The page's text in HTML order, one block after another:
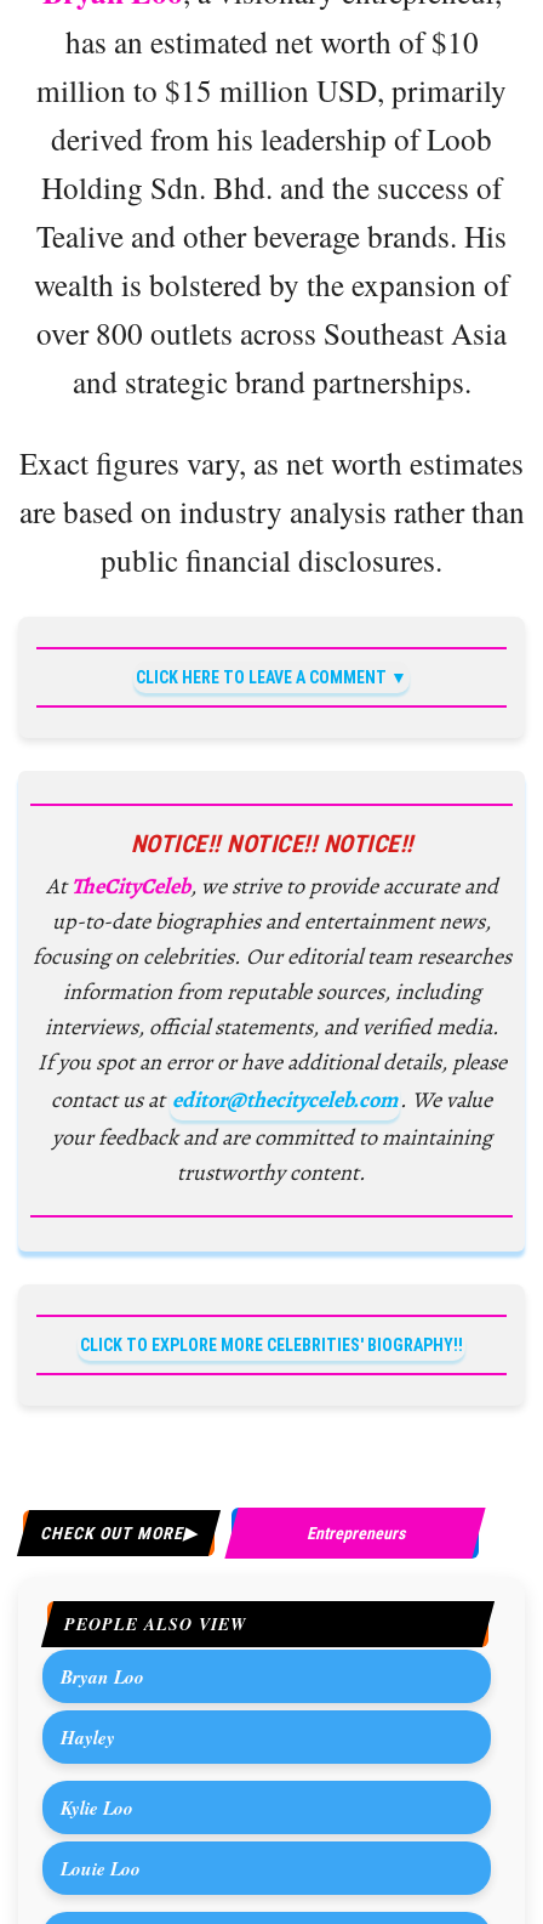
has an estimated net worth of $10
million to $15 million USD, primarily
derived from his leadership of Loob
Holding Sdn. Bhd. and the success of
Tealive and other beverage brands. His
wealth is bolstered by the expansion of
over 800 outlets across Southeast Asia
and strategic brand partnerships.
Exact figures vary, as net worth estimates
are based on industry analysis rather than
public financial disclosures.
CLICK HERE TO LEAVE A COMMENT
NOTICE!! NOTICE!! NOTICE!!
AtTheCityCeleb, we strive to provide accurate and
up-to-date biographies and entertainment news,
focusing on celebrities. Our editorial team researches
information from reputable sources, including
interviews, official statements, and verified media.
If you spot an error or have additional details, please
contact us at editor@thecityceleb.com. We value
your feedback and are committed to maintaining
trustworthy content.
CLICK TO EXPLORE MORE CELEBRITIES' BIOGRAPHY!!
CHECK OUT MORE Entrepreneurs
PEOPLE ALSO VIEW
Bryan Loo
Hayley
Kylie Loo
Louie Loo